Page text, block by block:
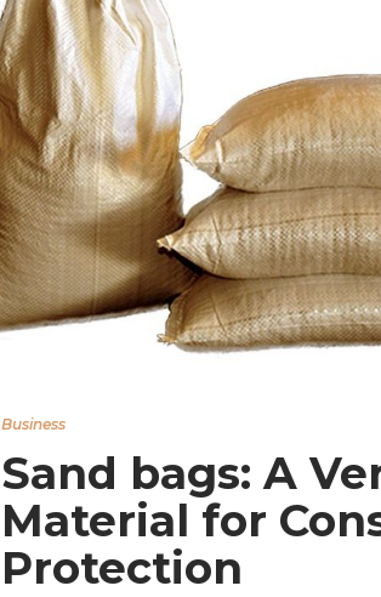
Business
Sand bags: A
Material for
Protection